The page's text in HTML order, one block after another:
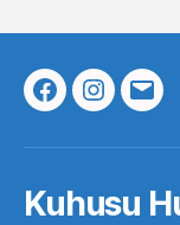
Facebook
Instagram
Email
Kuhusu